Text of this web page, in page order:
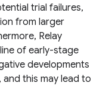
trial failures,
from larger
Relay
of early-stage
developments
this may lead to